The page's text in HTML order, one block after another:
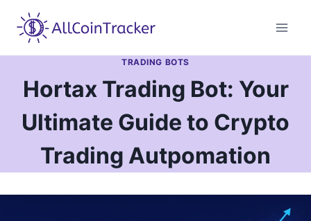
content
TRADING BOTS
Hortax Trading Bot: Your
Ultimate Guide to Crypto
Trading Autрomation